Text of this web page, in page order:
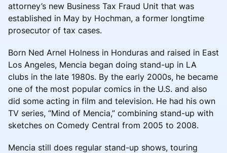
attorney’s new Business Tax Fraud Unit that was
established in May by Hochman, a former longtime
prosecutor of tax cases.
Born Ned Arnel Holness in Honduras and raised in East
Los Angeles, Mencia began doing stand-up in LA
clubs in the late 1980s. By the early 2000s, he became
one of the most popular comics in the U.S. and also
did some acting in film and television. He had his own
TV series, “Mind of Mencia,” combining stand-up with
sketches on Comedy Central from 2005 to 2008.
Mencia still does regular stand-up shows, touring